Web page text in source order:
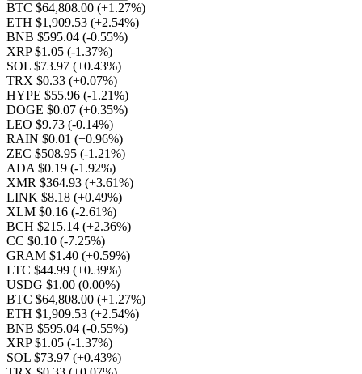
BTC $64,808.00 (+1.27%)
ETH $1,909.53 (+2.54%)
BNB $595.04 (-0.55%)
XRP $1.05 (-1.37%)
SOL $73.97 (+0.43%)
TRX $0.33 (+0.07%)
HYPE $55.96 (-1.21%)
DOGE $0.07 (+0.35%)
LEO $9.73 (-0.14%)
RAIN $0.01 (+0.96%)
ZEC $508.95 (-1.21%)
ADA $0.19 (-1.92%)
XMR $364.93 (+3.61%)
LINK $8.18 (+0.49%)
XLM $0.16 (-2.61%)
BCH $215.14 (+2.36%)
CC $0.10 (-7.25%)
GRAM $1.40 (+0.59%)
LTC $44.99 (+0.39%)
USDG $1.00 (0.00%)
BTC $64,808.00 (+1.27%)
ETH $1,909.53 (+2.54%)
BNB $595.04 (-0.55%)
XRP $1.05 (-1.37%)
SOL $73.97 (+0.43%)